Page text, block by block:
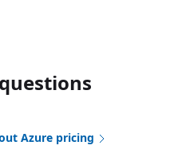
Azure pricing